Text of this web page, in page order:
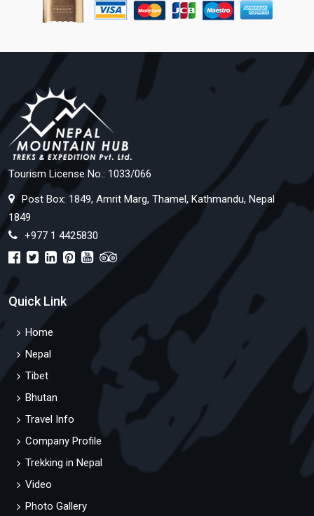
Tourism License No.: 1033/066
Post Box: 1849, Amrit Marg, Thamel, Kathmandu, Nepal
1849
+977 1 4425830
Quick Link
Home
Nepal
Tibet
Bhutan
Travel Info
Company Profile
Trekking in Nepal
Video
Photo Gallery